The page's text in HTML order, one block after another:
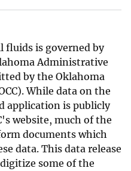
fluids is governed by
Administrative
by the Oklahoma
While data on the
application is publicly
website, much of the
documents which
data. This data release
some of the